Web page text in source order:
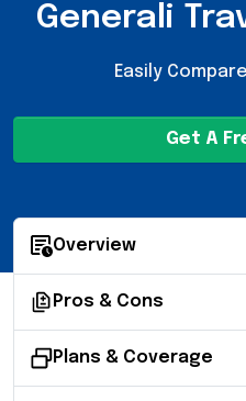
Generali
Easily
Get A
Overview
Pros & Cons
Plans & Coverage